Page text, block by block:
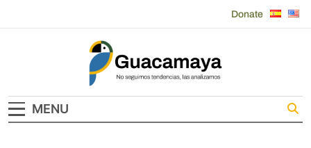
Donate
Guacamaya
MENU